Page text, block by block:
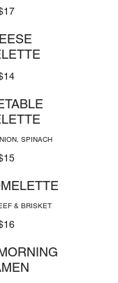
SPINACH
& BRISKET